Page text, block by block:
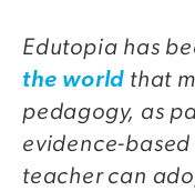
Edutopia has
the world that
pedagogy, as
evidence-
teacher can